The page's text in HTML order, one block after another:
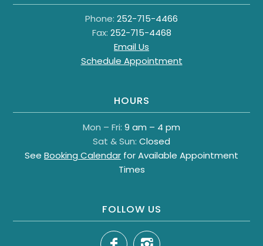
Phone: 252-715-4466
Fax: 252-715-4468
Email Us
Schedule Appointment
HOURS
Mon – Fri: 9 am – 4 pm
Sat & Sun: Closed
See Booking Calendar for Available Appointment
Times
FOLLOW US